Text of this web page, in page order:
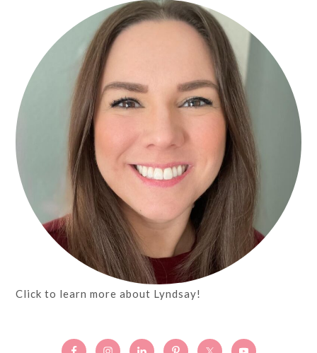
Click to learn more about Lyndsay!